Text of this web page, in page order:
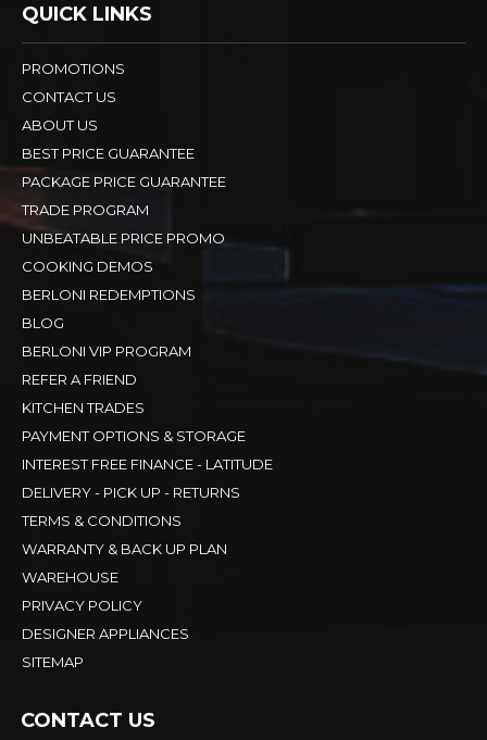
QUICK LINKS
PROMOTIONS
CONTACT US
ABOUT US
BEST PRICE GUARANTEE
PACKAGE PRICE GUARANTEE
TRADE PROGRAM
UNBEATABLE PRICE PROMO
COOKING DEMOS
BERLONI REDEMPTIONS
BLOG
BERLONI VIP PROGRAM
REFER A FRIEND
KITCHEN TRADES
PAYMENT OPTIONS & STORAGE
INTEREST FREE FINANCE - LATITUDE
DELIVERY - PICK UP - RETURNS
TERMS & CONDITIONS
WARRANTY & BACK UP PLAN
WAREHOUSE
PRIVACY POLICY
DESIGNER APPLIANCES
SITEMAP
CONTACT US